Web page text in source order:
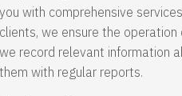
you with comprehensive
clients, we ensure the
we record relevant information
them with regular reports.